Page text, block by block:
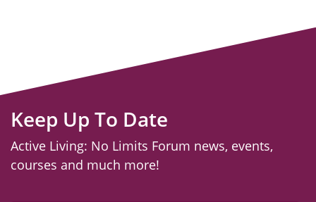
Keep Up To Date
Active Living: No Limits Forum news, events,
courses and much more!